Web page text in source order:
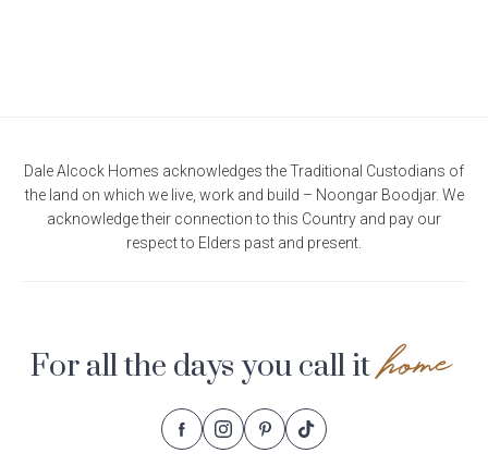
Dale Alcock Homes acknowledges the Traditional Custodians of
the land on which we live, work and build – Noongar Boodjar. We
acknowledge their connection to this Country and pay our
respect to Elders past and present.
For all the days you call ithome
FollowFollowFollowFollow